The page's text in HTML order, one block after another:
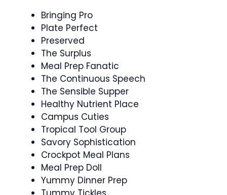
Bringing Pro
Plate Perfect
Preserved
The Surplus
Meal Prep Fanatic
The Continuous Speech
The Sensible Supper
Healthy Nutrient Place
Campus Cuties
Tropical Tool Group
Savory Sophistication
Crockpot Meal Plans
Meal Prep Doll
Yummy Dinner Prep